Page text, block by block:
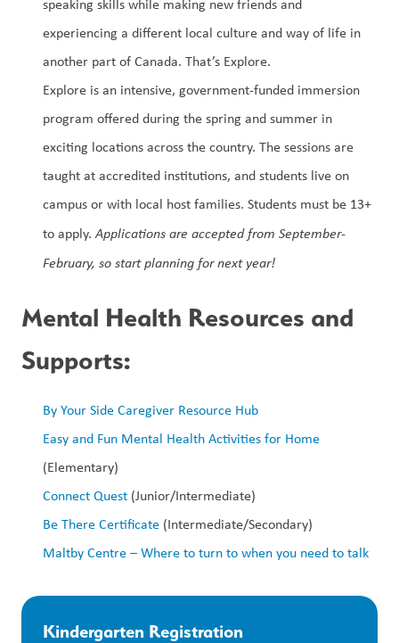
speaking skills while making new friends and
experiencing a different local culture and way of life in
another part of Canada. That’s Explore.
Explore is an intensive, government-funded immersion
program offered during the spring and summer in
exciting locations across the country. The sessions are
taught at accredited institutions, and students live on
campus or with local host families. Students must be 13+
to apply. Applications are accepted from September-
February, so start planning for next year!
Mental Health Resources and
Supports:
By Your Side Caregiver Resource Hub
Easy and Fun Mental Health Activities for Home
(Elementary)
Connect Quest (Junior/Intermediate)
Be There Certificate (Intermediate/Secondary)
Maltby Centre – Where to turn to when you need to talk
Kindergarten Registration